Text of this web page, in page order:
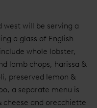
west will be serving a
a glass of English
whole lobster,
lamb chops, harissa &
preserved lemon &
a separate menu is
and orecchiette